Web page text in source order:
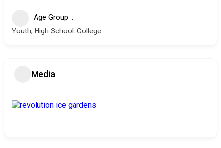
Age Group
Youth, High School, College
Media